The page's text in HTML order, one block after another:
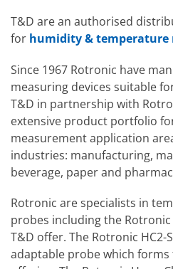
T&D are an authorised
for humidity & temperature
Since 1967 Rotronic have
measuring devices suitable
T&D in partnership with
extensive product portfolio
measurement application
industries: manufacturing,
beverage, paper and
Rotronic are specialists in
probes including the
T&D offer. The Rotronic HC2-
adaptable probe which